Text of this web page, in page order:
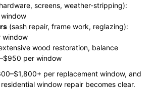
screens, weather-stripping):
(sash repair, frame work, reglazing):
window
wood restoration, balance
per window
per replacement window, and
window repair becomes clear.